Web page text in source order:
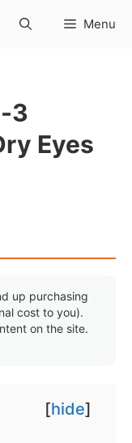
Menu
3
Eyes
up purchasing
cost to you).
on the site.
[hide]